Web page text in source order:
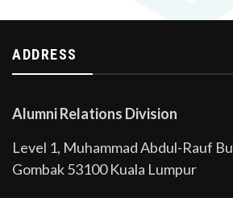
ADDRESS
Alumni Relations Division
Level 1, Muhammad Abdul-Rauf
Gombak 53100 Kuala Lumpur